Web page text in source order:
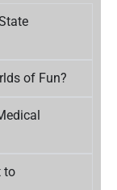
of Fun?
to